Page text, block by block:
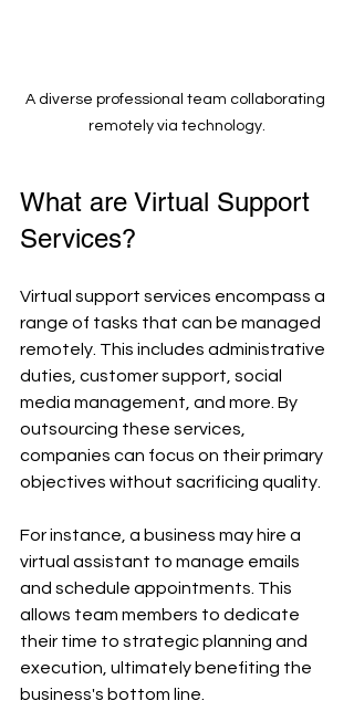
A diverse professional team collaborating
remotely via technology.
What are Virtual Support
Services?
Virtual support services encompass a
range of tasks that can be managed
remotely. This includes administrative
duties, customer support, social
media management, and more. By
outsourcing these services,
companies can focus on their primary
objectives without sacrificing quality.
For instance, a business may hire a
virtual assistant to manage emails
and schedule appointments. This
allows team members to dedicate
their time to strategic planning and
execution, ultimately benefiting the
business's bottom line.